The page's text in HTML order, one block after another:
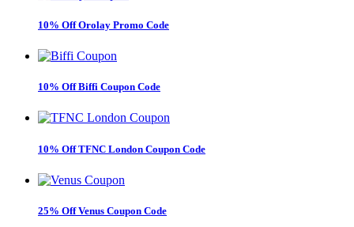
10% Off Orolay Promo Code
10% Off Biffi Coupon Code
10% Off TFNC London Coupon Code
25% Off Venus Coupon Code